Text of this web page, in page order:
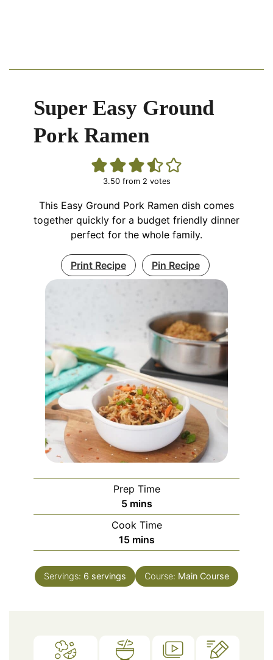
Super Easy Ground
Pork Ramen
3.50from 2 votes
This Easy Ground Pork Ramen dish comes
together quickly for a budget friendly dinner
perfect for the whole family.
Print Recipe Pin Recipe
Prep Time
5minutes
mins
Cook Time
15minutes
mins
Servings: 6 servings Course: Main Course